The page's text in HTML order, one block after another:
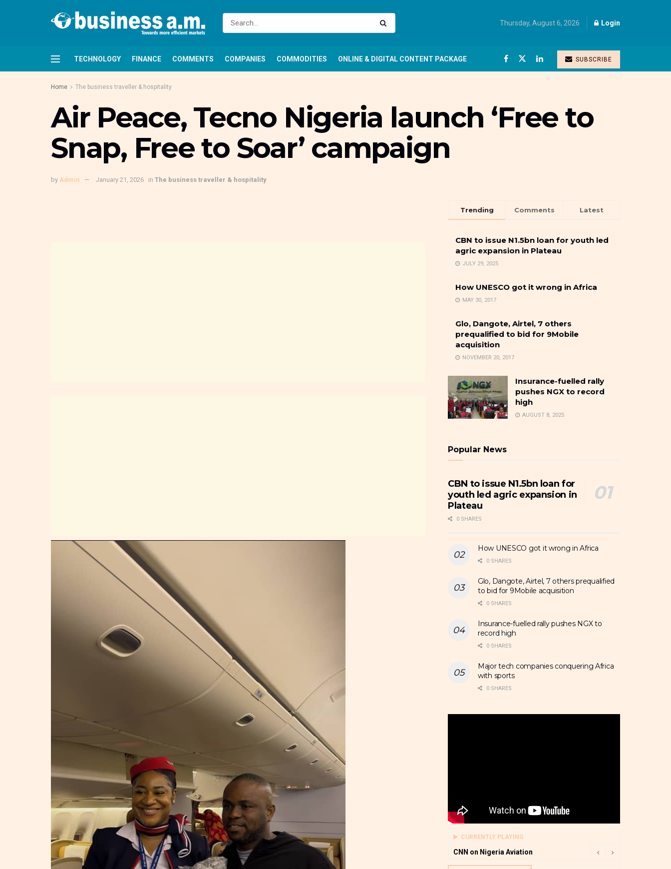
Thursday, August 6, 2026 Login
TECHNOLOGY FINANCE COMMENTS COMPANIES COMMODITIES ONLINE & DIGITAL CONTENT PACKAGE SUBSCRIBE
Home The business traveller & hospitality
Air Peace, Tecno Nigeria launch ‘Free to
Snap, Free to Soar’ campaign
by Admin January 21, 2026 in The business traveller & hospitality
Trending Comments Latest
CBN to issue N1.5bn loan for youth led
agric expansion in Plateau
JULY 29, 2025
How UNESCO got it wrong in Africa
MAY 30, 2017
Glo, Dangote, Airtel, 7 others
prequalified to bid for 9Mobile
acquisition
NOVEMBER 20, 2017
Insurance-fuelled rally
pushes NGX to record
high
AUGUST 8, 2025
Popular News
CBN to issue N1.5bn loan for
youth led agric expansion in
Plateau
0 SHARES
How UNESCO got it wrong in Africa
0 SHARES
Glo, Dangote, Airtel, 7 others prequalified
to bid for 9Mobile acquisition
0 SHARES
Insurance-fuelled rally pushes NGX to
record high
0 SHARES
Major tech companies conquering Africa
with sports
0 SHARES
CURRENTLY PLAYING
CNN on Nigeria Aviation